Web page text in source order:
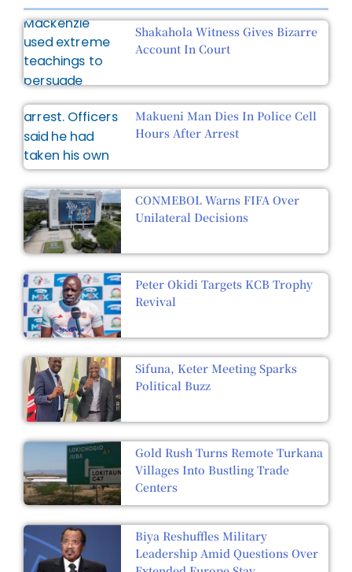
Shakahola Witness Gives Bizarre
Account In Court
Makueni Man Dies In Police Cell
Hours After Arrest
CONMEBOL Warns FIFA Over
Unilateral Decisions
Peter Okidi Targets KCB Trophy
Revival
Sifuna, Keter Meeting Sparks
Political Buzz
Gold Rush Turns Remote Turkana
Villages Into Bustling Trade
Centers
Biya Reshuffles Military
Leadership Amid Questions Over